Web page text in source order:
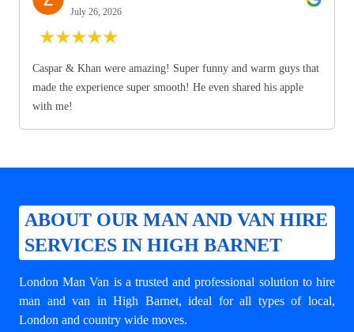
July 26, 2026
★★★★★
Caspar & Khan were amazing! Super funny and warm guys that
made the experience super smooth! He even shared his apple
with me!
ABOUT OUR MAN AND VAN HIRE
SERVICES IN HIGH BARNET
London Man Van is a trusted and professional solution to hire
man and van in High Barnet, ideal for all types of local,
London and country wide moves.